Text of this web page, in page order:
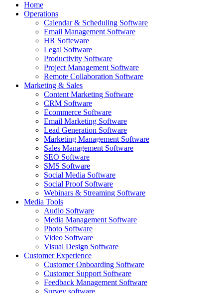
Home
Operations
Calendar & Scheduling Software
Email Management Software
HR Softeware
Legal Software
Productivity Software
Project Management Software
Remote Collaboration Software
Marketing & Sales
Content Marketing Software
CRM Software
Ecommerce Software
Email Marketing Software
Lead Generation Software
Marketing Management Software
Sales Management Software
SEO Software
SMS Software
Social Media Software
Social Proof Software
Webinars & Streaming Software
Media Tools
Audio Software
Media Management Software
Photo Software
Video Software
Visual Design Software
Customer Experience
Customer Onboarding Software
Customer Support Software
Feedback Management Software
Survey software